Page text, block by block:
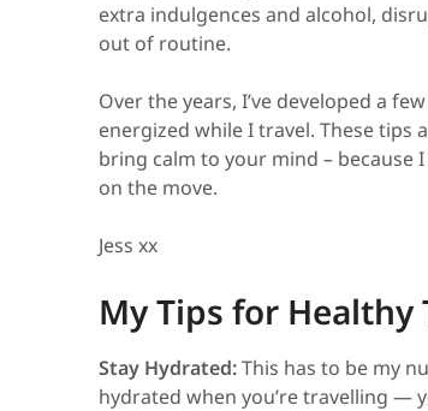
extra indulgences and alcohol,
out of routine.
Over the years, I’ve developed a
energized while I travel. These
bring calm to your mind – because
on the move.
Jess xx
My Tips for Healthy
Stay Hydrated:This has to be my
hydrated when you’re travelling —